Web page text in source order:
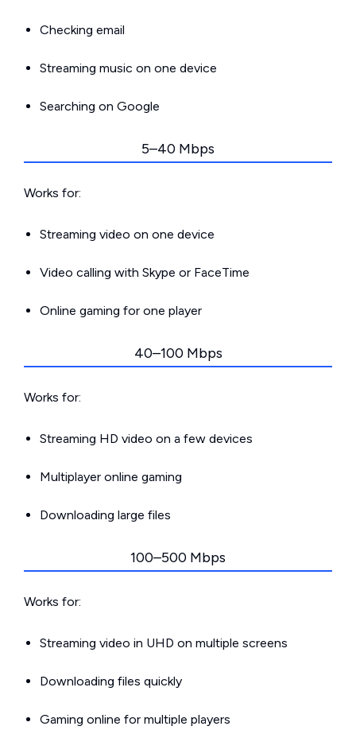
Checking email
Streaming music on one device
Searching on Google
5–40 Mbps
Works for:
Streaming video on one device
Video calling with Skype or FaceTime
Online gaming for one player
40–100 Mbps
Works for:
Streaming HD video on a few devices
Multiplayer online gaming
Downloading large files
100–500 Mbps
Works for:
Streaming video in UHD on multiple screens
Downloading files quickly
Gaming online for multiple players